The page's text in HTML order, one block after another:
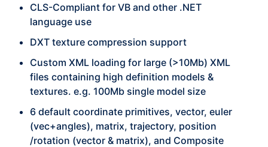
CLS-Compliant for VB and other .NET
language use
DXT texture compression support
Custom XML loading for large (>10Mb) XML
files containing high definition models &
textures. e.g. 100Mb single model size
6 default coordinate primitives, vector, euler
(vec+angles), matrix, trajectory, position
/rotation (vector & matrix), and Composite